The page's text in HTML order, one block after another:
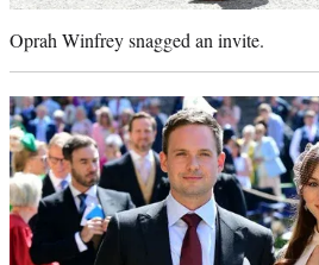
Oprah Winfrey snagged an invite.